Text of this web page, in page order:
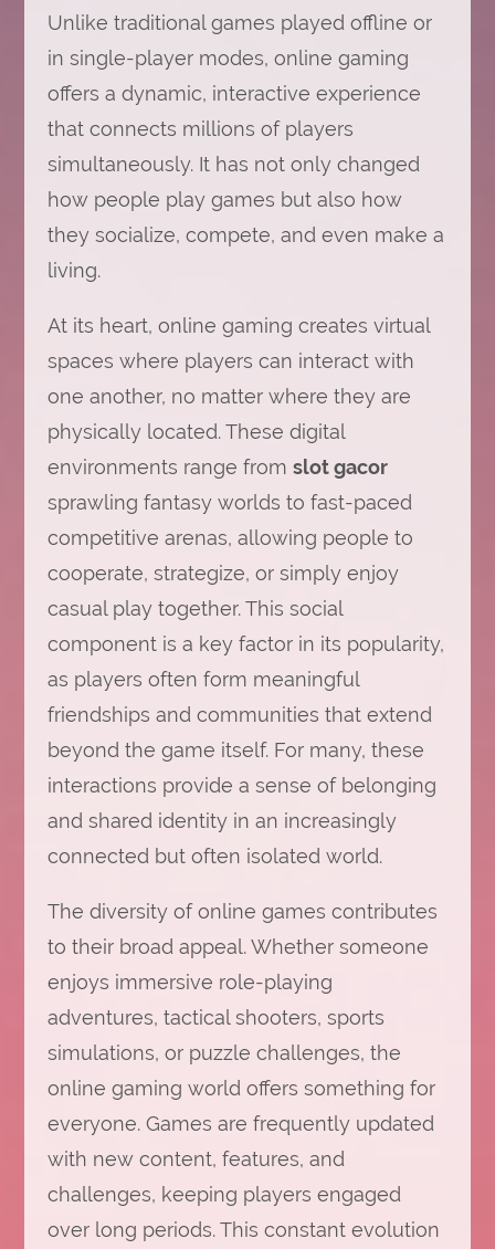
Unlike traditional games played offline or
in single-player modes, online gaming
offers a dynamic, interactive experience
that connects millions of players
simultaneously. It has not only changed
how people play games but also how
they socialize, compete, and even make a
living.
At its heart, online gaming creates virtual
spaces where players can interact with
one another, no matter where they are
physically located. These digital
environments range from slot gacor
sprawling fantasy worlds to fast-paced
competitive arenas, allowing people to
cooperate, strategize, or simply enjoy
casual play together. This social
component is a key factor in its popularity,
as players often form meaningful
friendships and communities that extend
beyond the game itself. For many, these
interactions provide a sense of belonging
and shared identity in an increasingly
connected but often isolated world.
The diversity of online games contributes
to their broad appeal. Whether someone
enjoys immersive role-playing
adventures, tactical shooters, sports
simulations, or puzzle challenges, the
online gaming world offers something for
everyone. Games are frequently updated
with new content, features, and
challenges, keeping players engaged
over long periods. This constant evolution